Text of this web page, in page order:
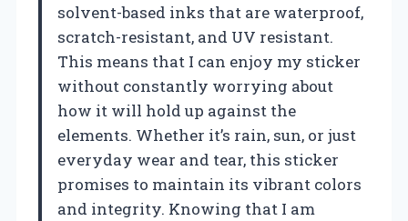
solvent-based inks that are waterproof,
scratch-resistant, and UV resistant.
This means that I can enjoy my sticker
without constantly worrying about
how it will hold up against the
elements. Whether it’s rain, sun, or just
everyday wear and tear, this sticker
promises to maintain its vibrant colors
and integrity. Knowing that I am